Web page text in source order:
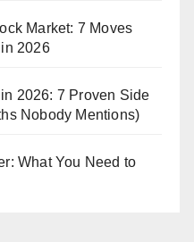
Market: 7 Moves
2026
2026: 7 Proven Side
Nobody Mentions)
What You Need to